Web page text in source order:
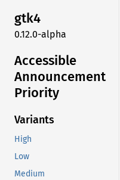
gtk4
0.12.0-alpha
Accessible
Announcement
Priority
Variants
High
Low
Medium